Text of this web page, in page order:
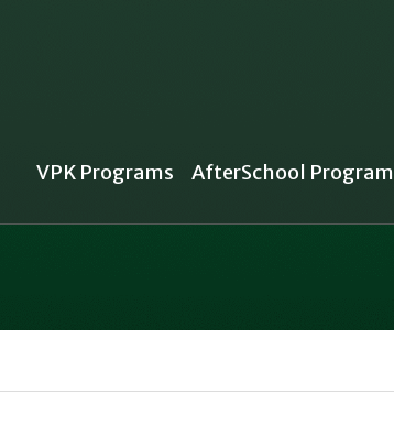
VPK Programs AfterSchool Program